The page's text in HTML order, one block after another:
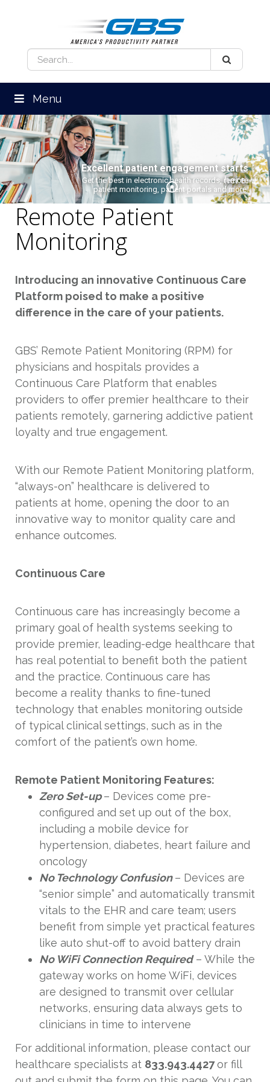
Menu
Excellent patient engagement starts
here.
Get the best in electronic health records, remote
patient monitoring, patient portals and more.
Remote Patient
Monitoring
Introducing an innovative Continuous Care
Platform poised to make a positive
difference in the care of your patients.
GBS’ Remote Patient Monitoring (RPM) for
physicians and hospitals provides a
Continuous Care Platform that enables
providers to offer premier healthcare to their
patients remotely, garnering addictive patient
loyalty and true engagement.
With our Remote Patient Monitoring platform,
“always-on” healthcare is delivered to
patients at home, opening the door to an
innovative way to monitor quality care and
enhance outcomes.
Continuous Care
Continuous care has increasingly become a
primary goal of health systems seeking to
provide premier, leading-edge healthcare that
has real potential to benefit both the patient
and the practice. Continuous care has
become a reality thanks to fine-tuned
technology that enables monitoring outside
of typical clinical settings, such as in the
comfort of the patient’s own home.
Remote Patient Monitoring Features:
Zero Set-up – Devices come pre-
configured and set up out of the box,
including a mobile device for
hypertension, diabetes, heart failure and
oncology
No Technology Confusion – Devices are
“senior simple” and automatically transmit
vitals to the EHR and care team; users
benefit from simple yet practical features
like auto shut-off to avoid battery drain
No WiFi Connection Required– While the
gateway works on home WiFi, devices
are designed to transmit over cellular
networks, ensuring data always gets to
clinicians in time to intervene
For additional information, please contact our
healthcare specialists at 833.943.4427or fill